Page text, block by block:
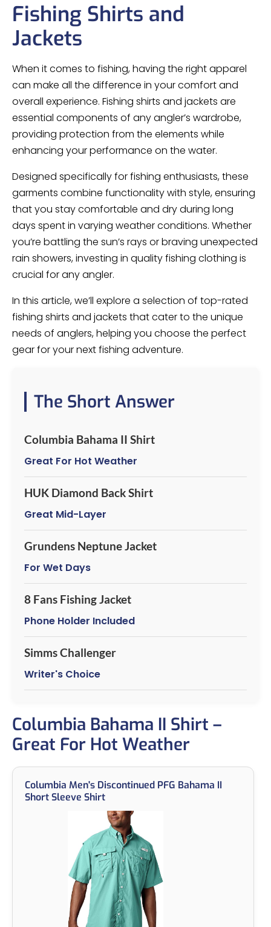
Fishing Shirts and
Jackets
When it comes to fishing, having the right apparel
can make all the difference in your comfort and
overall experience. Fishing shirts and jackets are
essential components of any angler’s wardrobe,
providing protection from the elements while
enhancing your performance on the water.
Designed specifically for fishing enthusiasts, these
garments combine functionality with style, ensuring
that you stay comfortable and dry during long
days spent in varying weather conditions. Whether
you’re battling the sun’s rays or braving unexpected
rain showers, investing in quality fishing clothing is
crucial for any angler.
In this article, we’ll explore a selection of top-rated
fishing shirts and jackets that cater to the unique
needs of anglers, helping you choose the perfect
gear for your next fishing adventure.
The Short Answer
Columbia Bahama II Shirt
Great For Hot Weather
HUK Diamond Back Shirt
Great Mid-Layer
Grundens Neptune Jacket
For Wet Days
8 Fans Fishing Jacket
Phone Holder Included
Simms Challenger
Writer's Choice
Columbia Bahama II Shirt –
Great For Hot Weather
Columbia Men's Discontinued PFG Bahama II
Short Sleeve Shirt